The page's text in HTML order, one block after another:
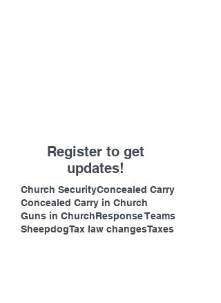
Register to get
updates!
Church SecurityConcealed Carry
Concealed Carry in Church
Guns in ChurchResponse Teams
SheepdogTax law changesTaxes